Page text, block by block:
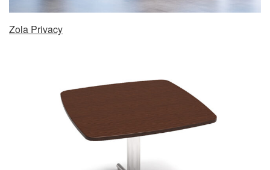
Zola Privacy